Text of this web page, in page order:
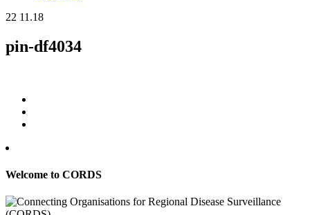
22 11.18
pin-df4034
Welcome to CORDS